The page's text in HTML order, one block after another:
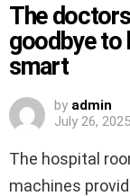
The
goodbye to
smart
by admin
July 26,
The hospital
machines